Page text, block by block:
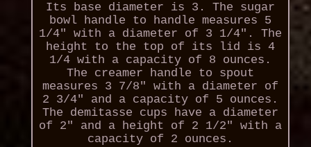
Its base diameter is 3. The sugar
bowl handle to handle measures 5
1/4" with a diameter of 3 1/4". The
height to the top of its lid is 4
1/4 with a capacity of 8 ounces.
The creamer handle to spout
measures 3 7/8" with a diameter of
2 3/4" and a capacity of 5 ounces.
The demitasse cups have a diameter
of 2" and a height of 2 1/2" with a
capacity of 2 ounces.